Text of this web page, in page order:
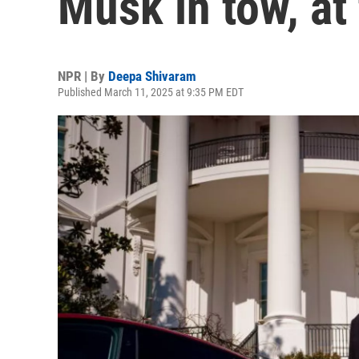
NPR | By Deepa Shivaram
Published March 11, 2025 at 9:35 PM EDT